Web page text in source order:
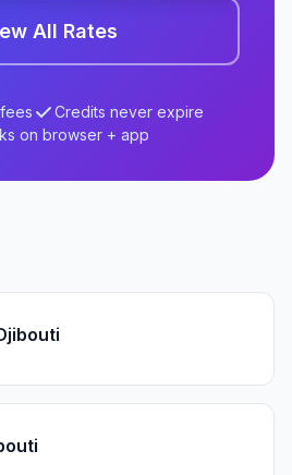
All Rates
Credits never expire
on browser + app